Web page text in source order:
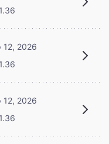
12, 2026
12, 2026